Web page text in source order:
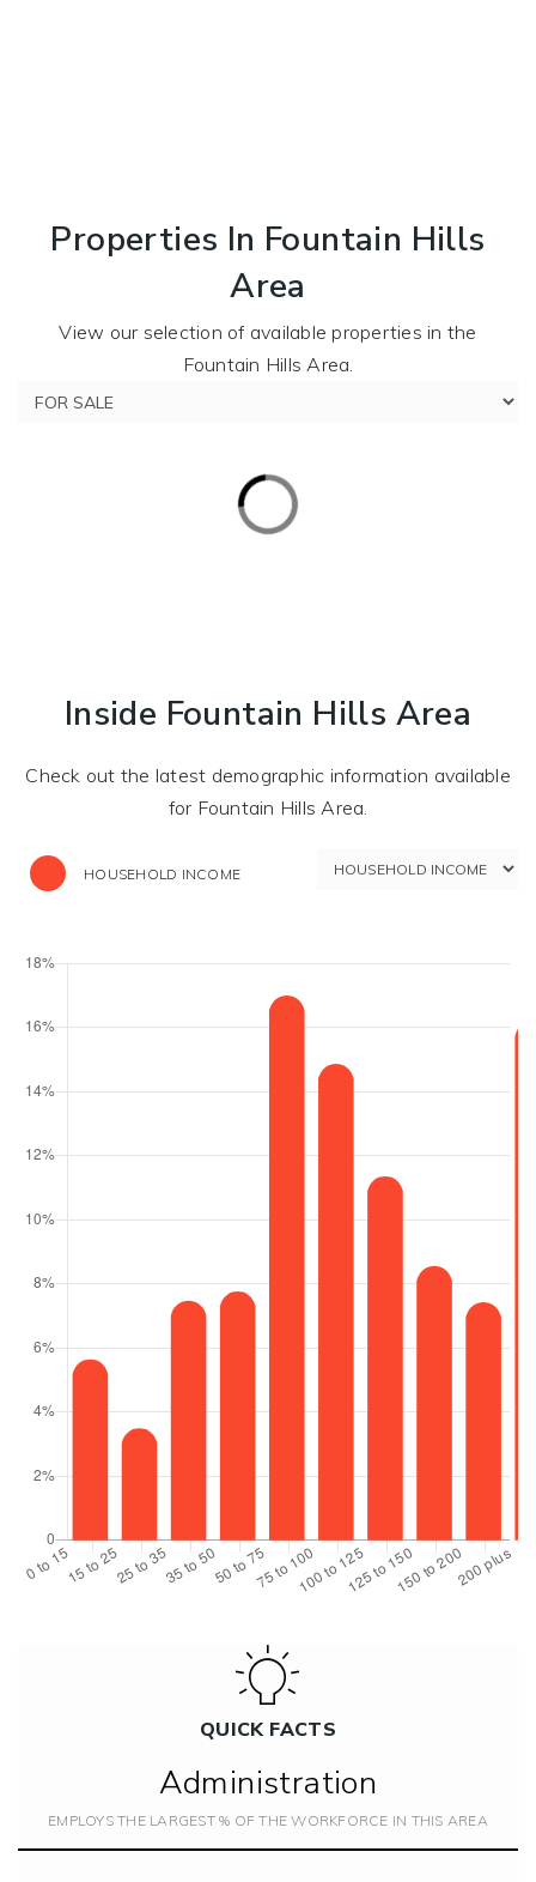
Properties In Fountain Hills
Area
View our selection of available properties in the
Fountain Hills Area.
Inside Fountain Hills Area
Check out the latest demographic information available
for Fountain Hills Area.
HOUSEHOLD INCOME
QUICK FACTS
Administration
EMPLOYS THE LARGEST % OF THE WORKFORCE IN THIS AREA